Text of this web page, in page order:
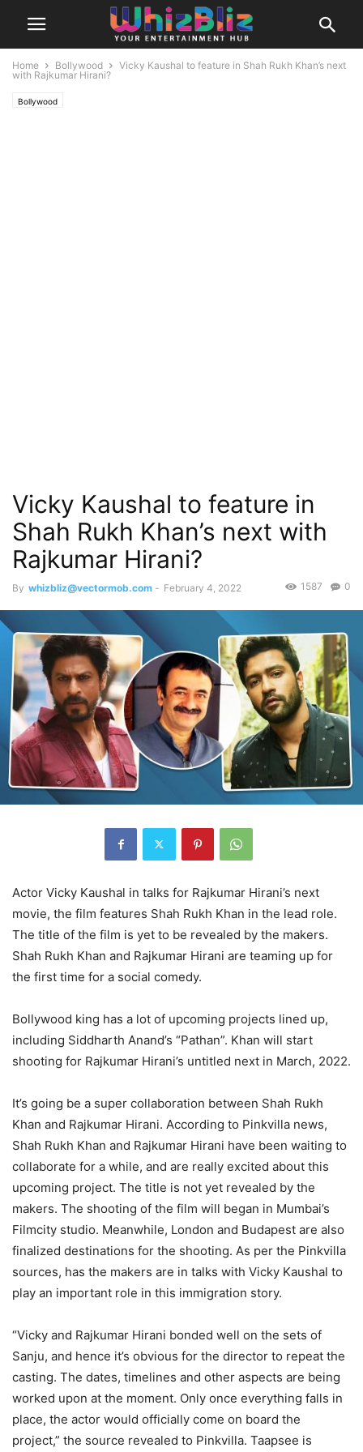
Home Bollywood
Vicky Kaushal to feature in Shah Rukh Khan’s next
with Rajkumar Hirani?
Bollywood
Vicky Kaushal to feature in
Shah Rukh Khan’s next with
Rajkumar Hirani?
By whizbliz@vectormob.com - February 4, 2022 0
1587
Actor Vicky Kaushal in talks for Rajkumar Hirani’s next
movie, the film features Shah Rukh Khan in the lead role.
The title of the film is yet to be revealed by the makers.
Shah Rukh Khan and Rajkumar Hirani are teaming up for
the first time for a social comedy.
Bollywood king has a lot of upcoming projects lined up,
including Siddharth Anand’s “Pathan”. Khan will start
shooting for Rajkumar Hirani’s untitled next in March, 2022.
It’s going be a super collaboration between Shah Rukh
Khan and Rajkumar Hirani. According to Pinkvilla news,
Shah Rukh Khan and Rajkumar Hirani have been waiting to
collaborate for a while, and are really excited about this
upcoming project. The title is not yet revealed by the
makers. The shooting of the film will began in Mumbai’s
Filmcity studio. Meanwhile, London and Budapest are also
finalized destinations for the shooting. As per the Pinkvilla
sources, has the makers are in talks with Vicky Kaushal to
play an important role in this immigration story.
“Vicky and Rajkumar Hirani bonded well on the sets of
Sanju, and hence it’s obvious for the director to repeat the
casting. The dates, timelines and other aspects are being
worked upon at the moment. Only once everything falls in
place, the actor would officially come on board the
project,” the source revealed to Pinkvilla. Taapsee is